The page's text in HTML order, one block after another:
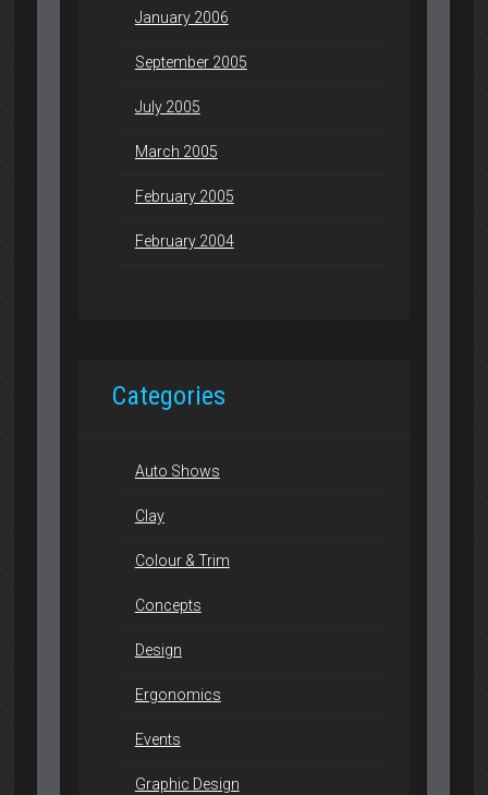
January 2006
September 2005
July 2005
March 2005
February 2005
February 2004
Categories
Auto Shows
Clay
Colour & Trim
Concepts
Design
Ergonomics
Events
Graphic Design